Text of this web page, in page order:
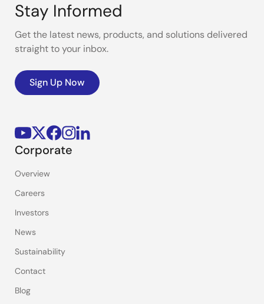
Stay Informed
Get the latest news, products, and solutions delivered
straight to your inbox.
Sign Up Now
Corporate
Overview
Careers
Investors
News
Sustainability
Contact
Blog